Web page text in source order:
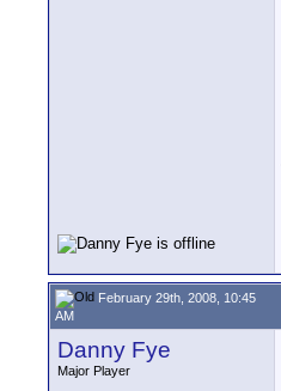
February 29th, 2008, 10:45
AM
Danny Fye
Major Player